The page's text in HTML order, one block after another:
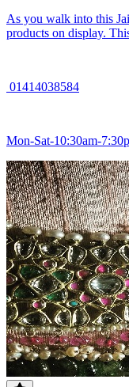
As you walk into this
products on display.
01414038584
Mon-Sat-10:30am-